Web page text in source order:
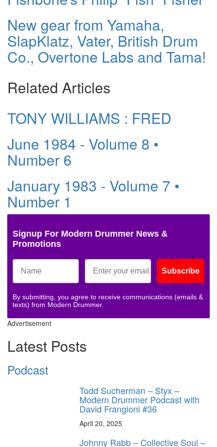
New gear from Yamaha,
SlapKlatz, Vater, British Drum
Co., Overtone Labs and Tama!
Related Articles
TONY WILLIAMS : FRED
June 1984 - Volume 8 •
Number 6
January 1983 - Volume 7 •
Number 1
Signup For Modern Drummer News &
Promotions
Subscribe
By submitting, you agree to receive communications (emails &
texts) from Modern Drummer.
Advertisement
Latest Posts
Podcast
Todd Sucherman – Styx –
Modern Drummer Podcast with
David Frangioni #36
April 20, 2025
Johnny Rabb – Collective Soul –